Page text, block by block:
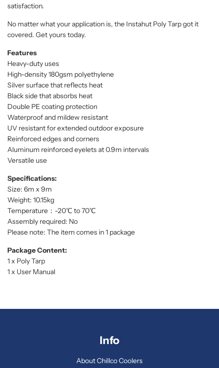
satisfaction.
No matter what your application is, the Instahut Poly Tarp got it
covered. Get yours today.
Features
Heavy-duty uses
High-density 180gsm polyethylene
Silver surface that reflects heat
Black side that absorbs heat
Double PE coating protection
Waterproof and mildew resistant
UV resistant for extended outdoor exposure
Reinforced edges and corners
Aluminum reinforced eyelets at 0.9m intervals
Versatile use
Specifications:
Size: 6m x 9m
Weight: 10.15kg
Temperature：-20℃ to 70℃
Assembly required: No
Please note: The item comes in 1 package
Package Content:
1 x Poly Tarp
1 x User Manual
Info
About Chillco Coolers